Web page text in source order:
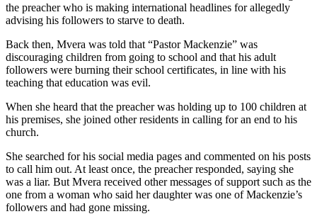
the preacher who is making international headlines for allegedly
advising his followers to starve to death.
Back then, Mvera was told that “Pastor Mackenzie” was
discouraging children from going to school and that his adult
followers were burning their school certificates, in line with his
teaching that education was evil.
When she heard that the preacher was holding up to 100 children at
his premises, she joined other residents in calling for an end to his
church.
She searched for his social media pages and commented on his posts
to call him out. At least once, the preacher responded, saying she
was a liar. But Mvera received other messages of support such as the
one from a woman who said her daughter was one of Mackenzie’s
followers and had gone missing.